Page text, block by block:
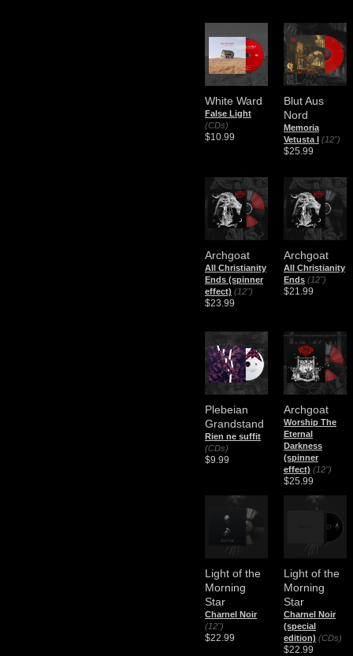
White Ward
False Light
(CDs)
$10.99
Blut Aus
Nord
Memoria
Vetusta I (12")
$25.99
Archgoat
All Christianity
Ends (spinner
effect) (12")
$23.99
Archgoat
All Christianity
Ends (12")
$21.99
Plebeian
Grandstand
Rien ne suffit
(CDs)
$9.99
Archgoat
Worship The
Eternal
Darkness
(spinner
effect) (12")
$25.99
Light of the
Morning
Star
Charnel Noir
(12")
$22.99
Light of the
Morning
Star
Charnel Noir
(special
edition) (CDs)
$22.99